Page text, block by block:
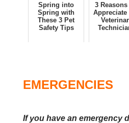
Spring into
Spring with
These 3 Pet
Safety Tips
3 Reasons
Appreciate
EMERGENCIES
If you have an emergency